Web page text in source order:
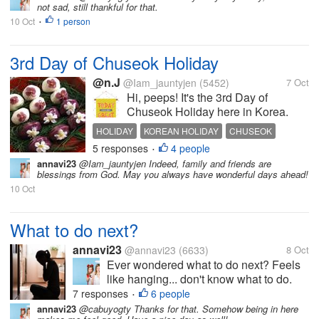
situation? What do you usually do to
not sad, still thankful for that.
10 Oct • 1 person
3rd Day of Chuseok Holiday
@n.J @Iam_jauntyjen (5452) 7 Oct
Hi, peeps! It's the 3rd Day of
Chuseok Holiday here in Korea.
Chuseok is the Korean
Thanksgiving Day and the Memorial
Day of ancestors. Typically, we
observe this holiday in the 8th
month of the year, as per the
HOLIDAY KOREAN HOLIDAY
CHUSEOK
LONG HOLIDAY
THANKSGIVING
5 responses • 4 people
annavi23 @Iam_jauntyjen Indeed, family and friends are
blessings from God. May you always have wonderful days ahead!
10 Oct
What to do next?
annavi23 @annavi23 (6633) 8 Oct
Ever wondered what to do next? Feels
like hanging... don't know what to do.
Didn't have the motivation to move
forward. Have you ever been in this
7 responses • 6 people
annavi23 @cabuyogty Thanks for that. Somehow being in here